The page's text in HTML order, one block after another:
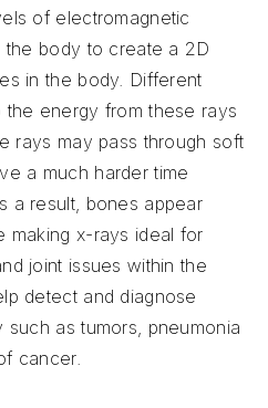
of electromagnetic
the body to create a 2D
in the body. Different
energy from these rays
rays may pass through soft
a much harder time
a result, bones appear
making x-rays ideal for
joint issues within the
detect and diagnose
such as tumors, pneumonia
cancer.